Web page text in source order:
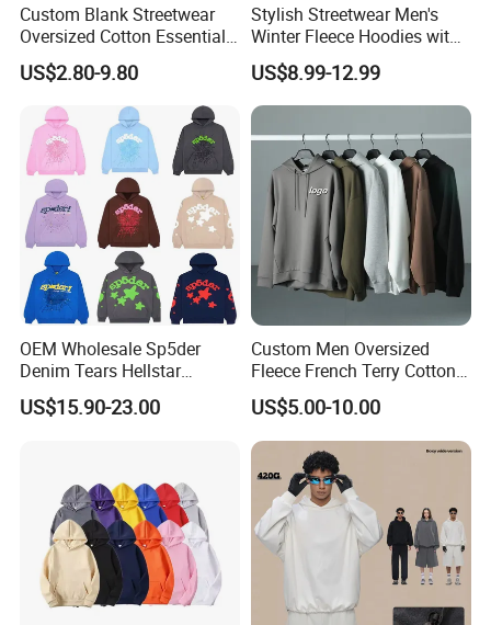
Custom Blank Streetwear
Oversized Cotton Essentials
Sweatshirt Heavyweight
Cropped Hoodie for Men
US$2.80-9.80
Stylish Streetwear Men's
Winter Fleece Hoodies with
Custom Print
US$8.99-12.99
OEM Wholesale Sp5der
Denim Tears Hellstar
Hoodie for Men Streetwear
Pullover
US$15.90-23.00
Custom Men Oversized
Fleece French Terry Cotton
Heavyweight Streetwear
Hoodie
US$5.00-10.00